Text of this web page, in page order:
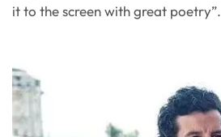
it to the screen with great poetry”.